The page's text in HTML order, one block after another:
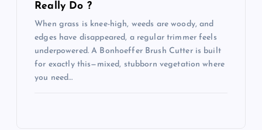
Really Do ?
When grass is knee-high, weeds are woody, and
edges have disappeared, a regular trimmer feels
underpowered. A Bonhoeffer Brush Cutter is built
for exactly this—mixed, stubborn vegetation where
you need…